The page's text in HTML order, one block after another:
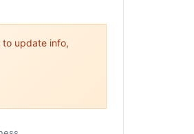
to update info,